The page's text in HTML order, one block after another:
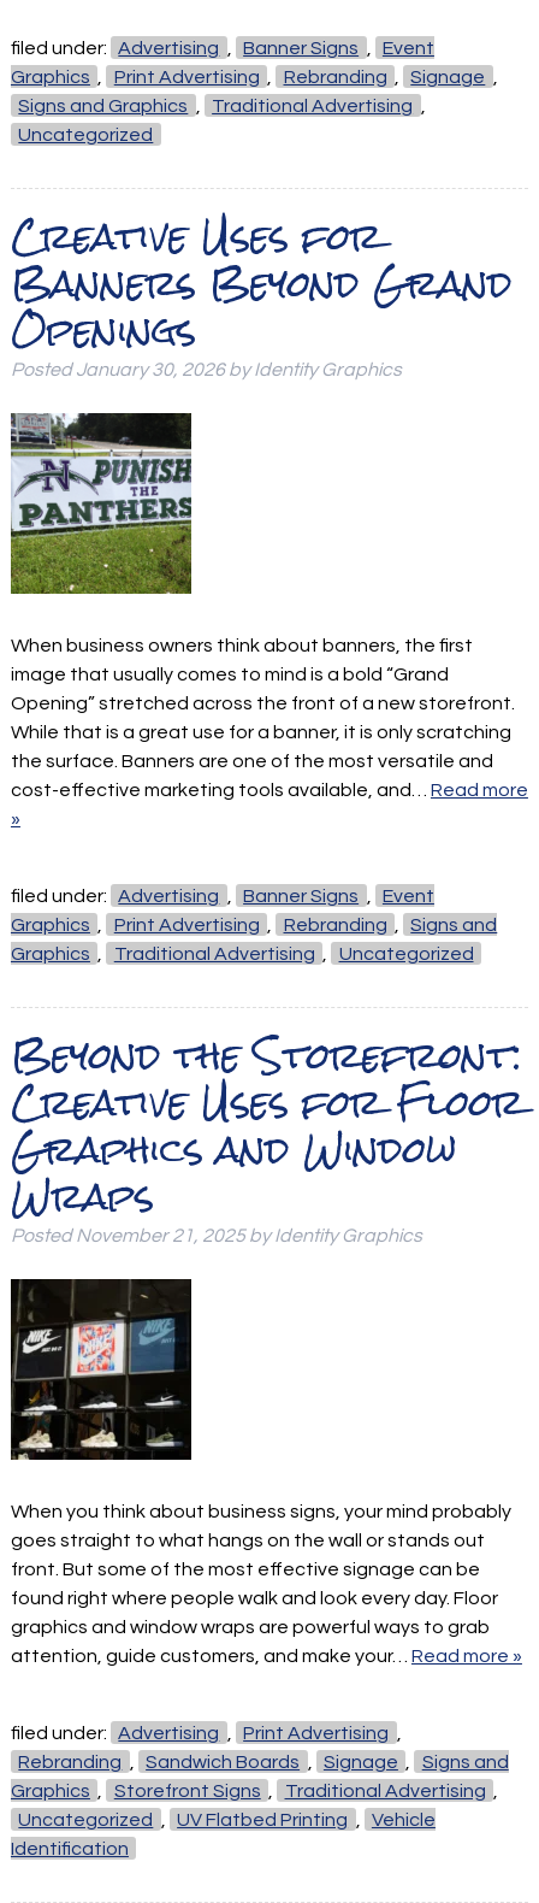
filed under: Advertising Banner Signs
Event
Graphics
Print Advertising Rebranding Signage
Signs and Graphics
Traditional Advertising
Uncategorized
Creative Uses for
Banners Beyond Grand
Openings
PostedJanuary 30, 2026 by Identity Graphics
When business owners think about banners, the first
image that usually comes to mind is a bold “Grand
Opening” stretched across the front of a new storefront.
While that is a great use for a banner, it is only scratching
the surface. Banners are one of the most versatile and
cost-effective marketing tools available, and… Read more
»
filed under: Advertising Banner Signs
Event
Graphics
Print Advertising Rebranding
Signs and
Graphics
Traditional Advertising Uncategorized
Beyond the Storefront:
Creative Uses for Floor
Graphics and Window
Wraps
PostedNovember 21, 2025 by Identity Graphics
When you think about business signs, your mind probably
goes straight to what hangs on the wall or stands out
front. But some of the most effective signage can be
found right where people walk and look every day. Floor
graphics and window wraps are powerful ways to grab
attention, guide customers, and make your… Read more »
filed under: Advertising Print Advertising
Rebranding
Sandwich Boards Signage
Signs and
Graphics
Storefront Signs Traditional Advertising
Uncategorized
UV Flatbed Printing
Vehicle
Identification